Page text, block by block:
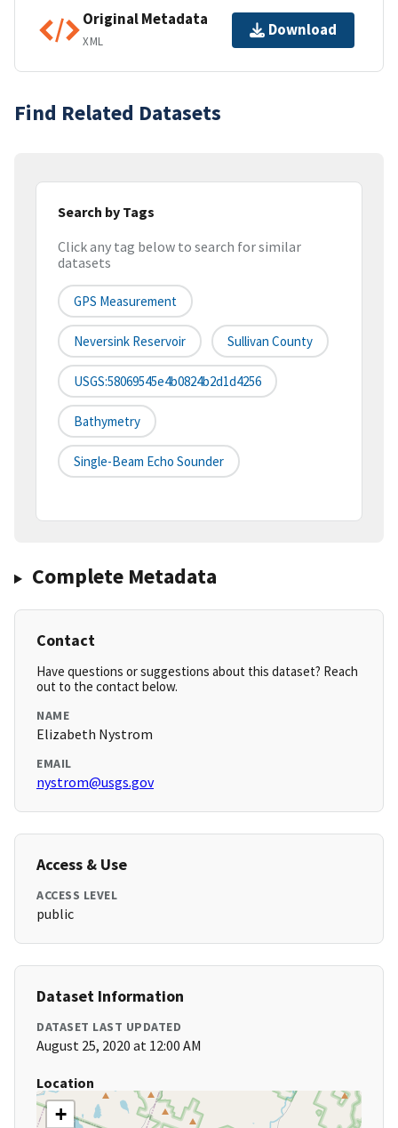
Original Metadata
XML
Download
Find Related Datasets
Search by Tags
Click any tag below to search for similar
datasets
GPS Measurement
Neversink Reservoir Sullivan County
USGS:58069545e4b0824b2d1d4256
Bathymetry
Single-Beam Echo Sounder
Complete Metadata
Contact
Have questions or suggestions about this dataset? Reach
out to the contact below.
NAME
Elizabeth Nystrom
EMAIL
nystrom@usgs.gov
Access & Use
ACCESS LEVEL
public
Dataset Information
DATASET LAST UPDATED
August 25, 2020 at 12:00 AM
Location
+